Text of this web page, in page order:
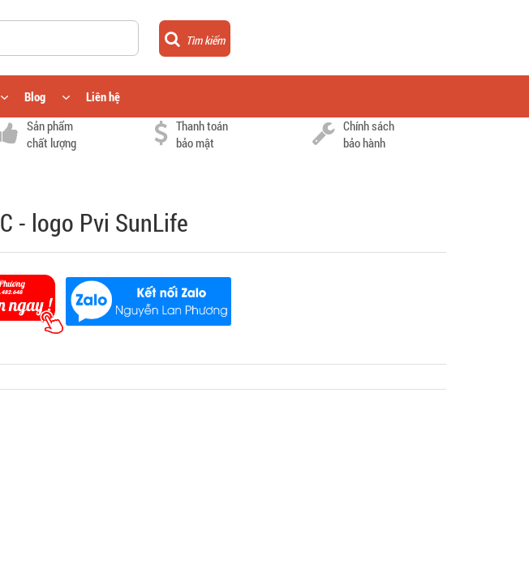
Tìm kiếm
Blog
Liên hệ
Sản phẩm
chất lượng
Thanh toán
bảo mật
Chính sách
bảo hành
- logo Pvi SunLife